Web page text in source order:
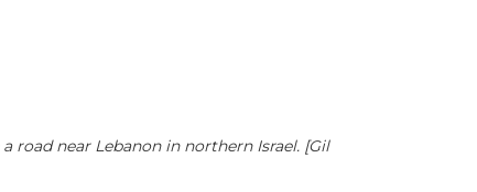
road near Lebanon in northern Israel. [Gil